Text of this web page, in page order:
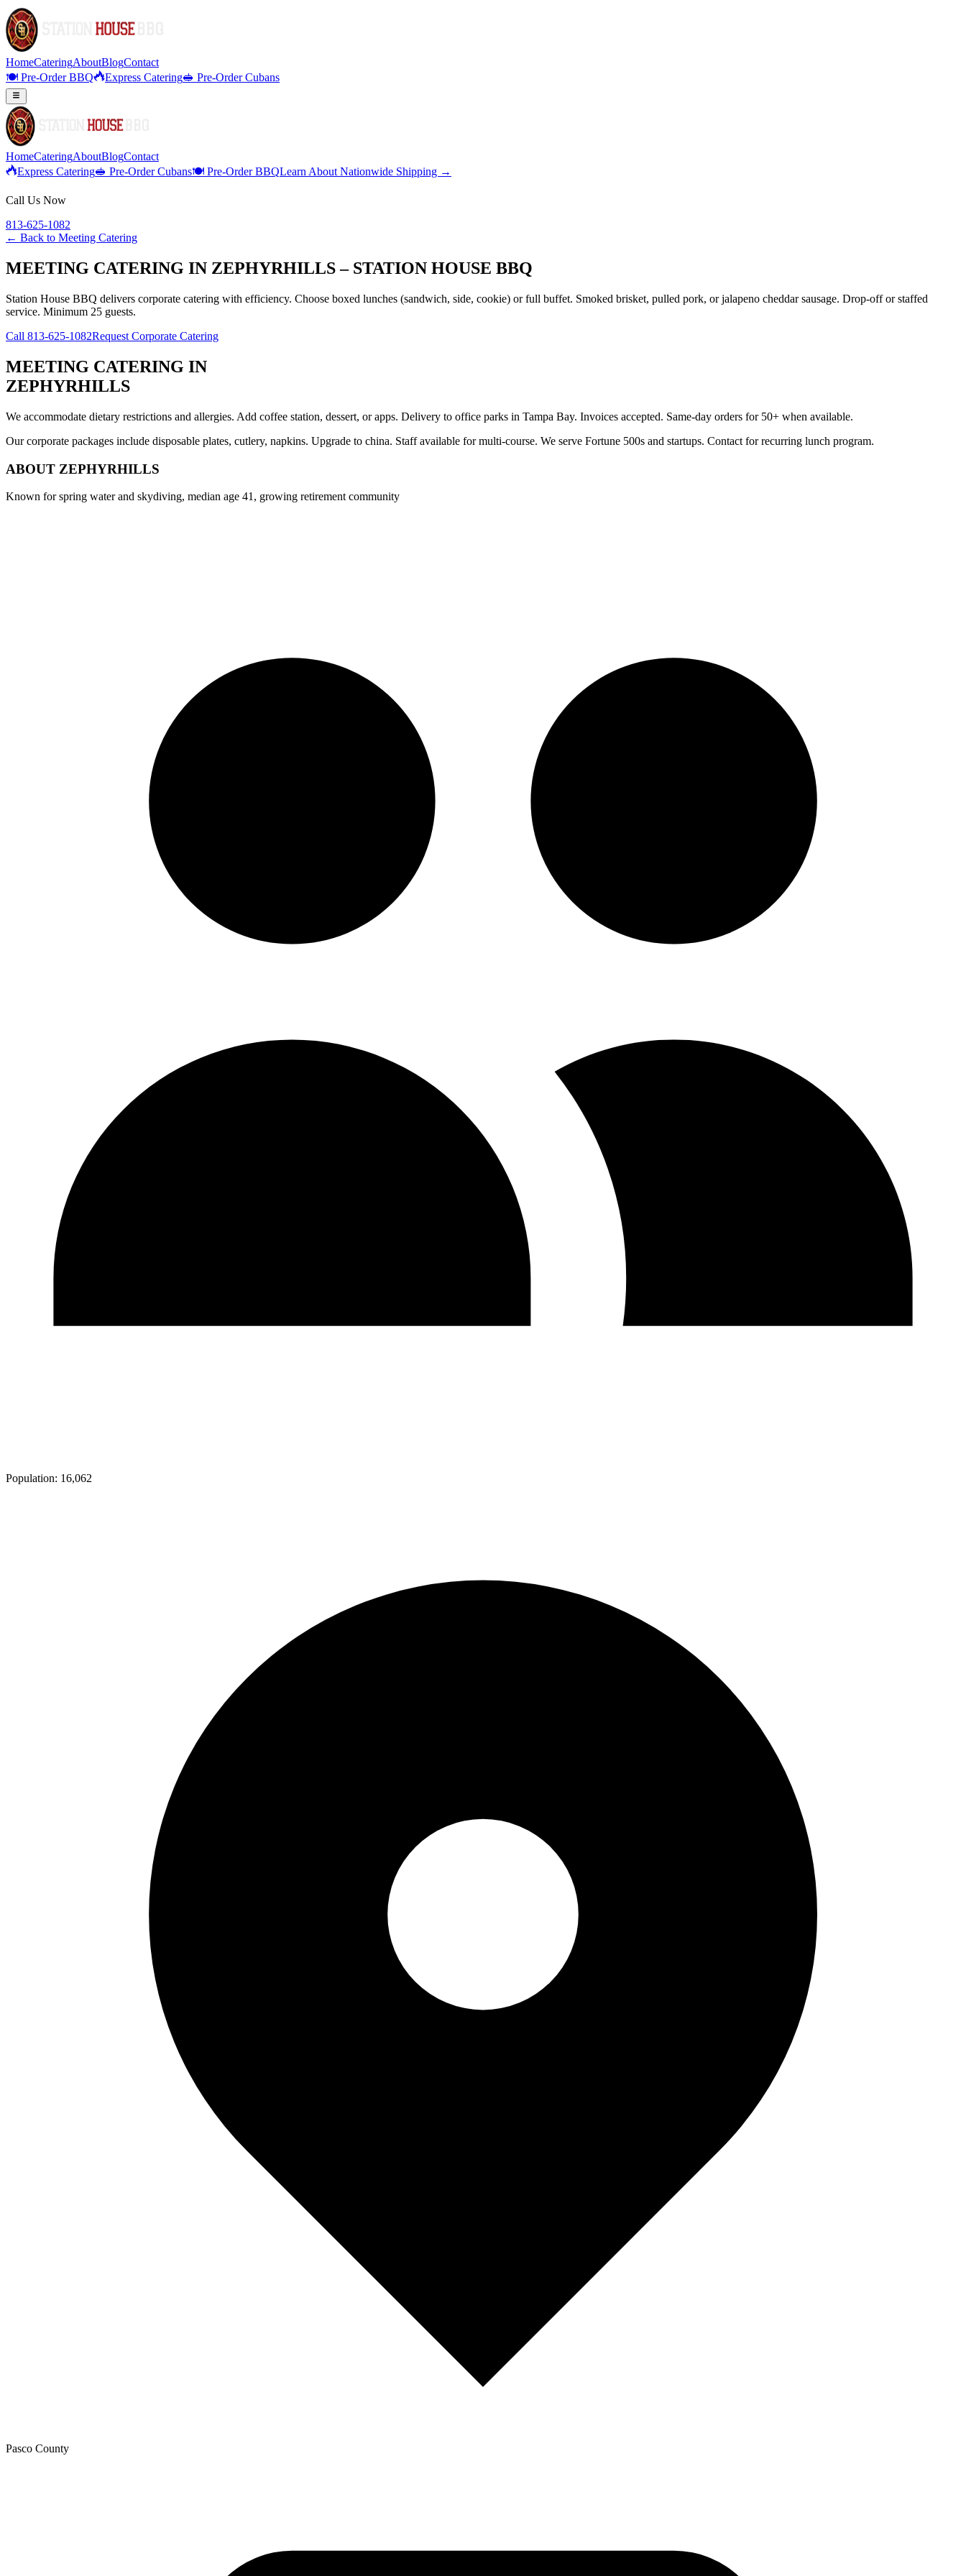
HomeCateringAboutBlogContact
🍽️ Pre-Order BBQ
Express Catering🥪 Pre-Order Cubans
HomeCateringAboutBlogContact
Express Catering🥪 Pre-Order Cubans🍽️ Pre-Order BBQLearn About Nationwide Shipping →
Call Us Now
813-625-1082
← Back to Meeting Catering
MEETING CATERING IN ZEPHYRHILLS – STATION HOUSE BBQ
Station House BBQ delivers corporate catering with efficiency. Choose boxed lunches (sandwich, side, cookie) or full buffet. Smoked brisket, pulled pork, or jalapeno cheddar sausage. Drop-off or staffed
service. Minimum 25 guests.
Call 813-625-1082Request Corporate Catering
MEETING CATERING IN
ZEPHYRHILLS
We accommodate dietary restrictions and allergies. Add coffee station, dessert, or apps. Delivery to office parks in Tampa Bay. Invoices accepted. Same-day orders for 50+ when available.
Our corporate packages include disposable plates, cutlery, napkins. Upgrade to china. Staff available for multi-course. We serve Fortune 500s and startups. Contact for recurring lunch program.
ABOUT ZEPHYRHILLS
Known for spring water and skydiving, median age 41, growing retirement community
Population: 16,062
Pasco County